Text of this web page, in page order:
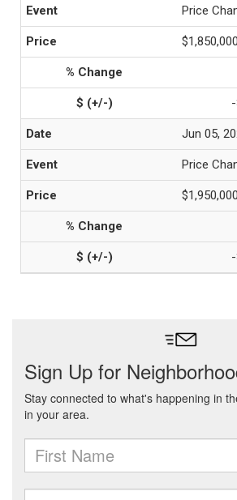
Price
$1,850,000
Jun 05,
Price
$1,950,000